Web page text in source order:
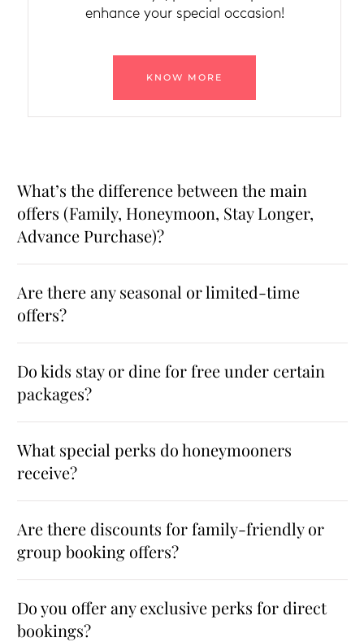
enhance your special occasion!
KNOW MORE
What’s the difference between the main
offers (Family, Honeymoon, Stay Longer,
Advance Purchase)?
Are there any seasonal or limited-time
offers?
Do kids stay or dine for free under certain
packages?
What special perks do honeymooners
receive?
Are there discounts for family-friendly or
group booking offers?
Do you offer any exclusive perks for direct
bookings?